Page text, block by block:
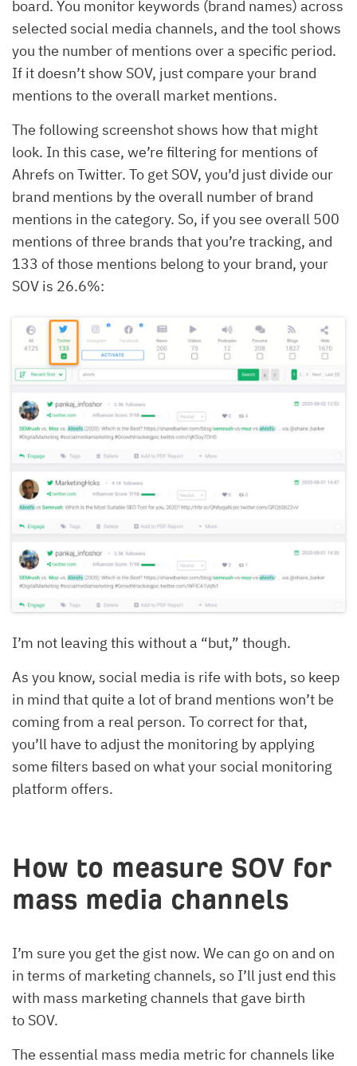
board. You monitor keywords (brand names) across
selected social media channels, and the tool shows
you the number of mentions over a specific period.
If it doesn’t show SOV, just compare your brand
mentions to the overall market mentions.
The following screenshot shows how that might
look. In this case, we’re filtering for mentions of
Ahrefs on Twitter. To get SOV, you’d just divide our
brand mentions by the overall number of brand
mentions in the category. So, if you see overall 500
mentions of three brands that you’re tracking, and
133 of those mentions belong to your brand, your
SOV is 26.6%:
I’m not leaving this without a “but,” though.
As you know, social media is rife with bots, so keep
in mind that quite a lot of brand mentions won’t be
coming from a real person. To correct for that,
you’ll have to adjust the monitoring by applying
some filters based on what your social monitoring
platform offers.
How to measure SOV for
mass media channels
I’m sure you get the gist now. We can go on and on
in terms of marketing channels, so I’ll just end this
with mass marketing channels that gave birth
to SOV.
The essential mass media metric for channels like